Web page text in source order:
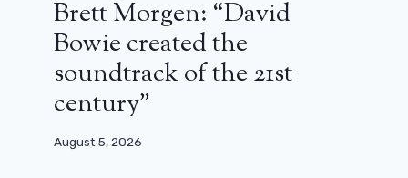
Brett Morgen: “David
Bowie created the
soundtrack of the 21st
century”
August 5, 2026